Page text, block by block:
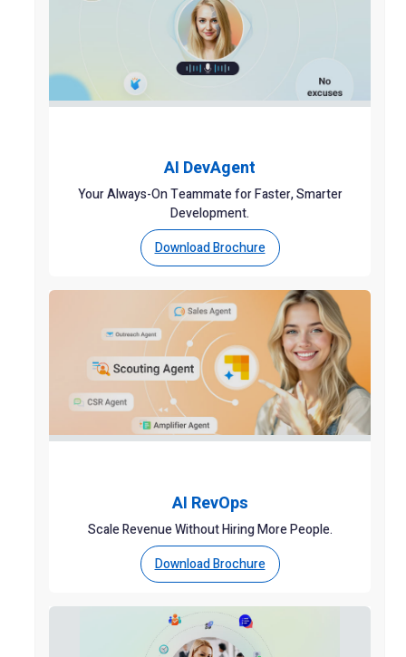
AI DevAgent
Your Always-On Teammate for Faster, Smarter
Development.
Download Brochure
AI RevOps
Scale Revenue Without Hiring More People.
Download Brochure